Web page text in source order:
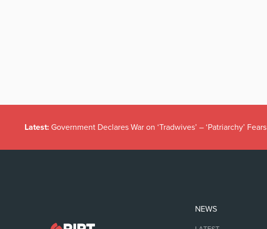
Latest: Government Declares War on ‘Tradwives’ – ‘Patriarchy’ Fears
NEWS